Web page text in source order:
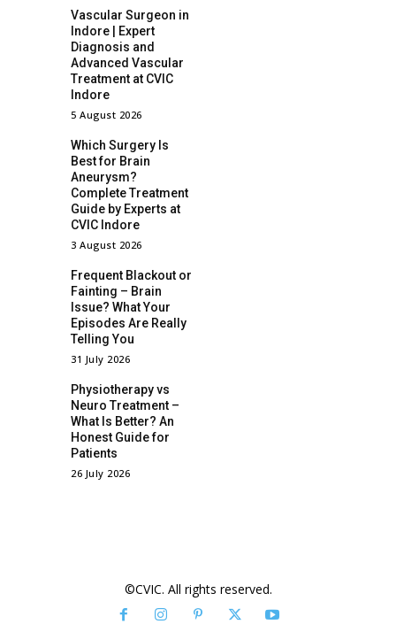
Vascular Surgeon in
Indore | Expert
Diagnosis and
Advanced Vascular
Treatment at CVIC
Indore
5 August 2026
Which Surgery Is
Best for Brain
Aneurysm?
Complete Treatment
Guide by Experts at
CVIC Indore
3 August 2026
Frequent Blackout or
Fainting – Brain
Issue? What Your
Episodes Are Really
Telling You
31 July 2026
Physiotherapy vs
Neuro Treatment –
What Is Better? An
Honest Guide for
Patients
26 July 2026
©CVIC. All rights reserved.